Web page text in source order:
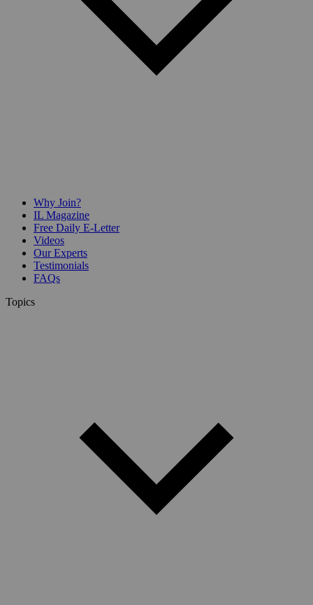
Why Join?
IL Magazine
Free Daily E-Letter
Videos
Our Experts
Testimonials
FAQs
Topics